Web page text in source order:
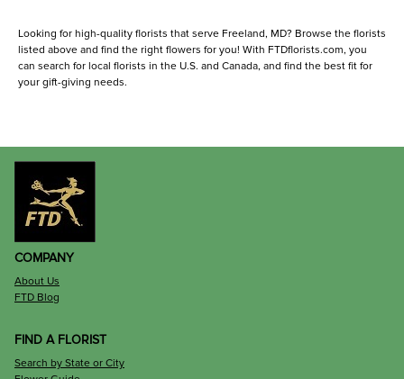
Looking for high-quality florists that serve Freeland, MD? Browse the florists
listed above and find the right flowers for you! With FTDflorists.com, you
can search for local florists in the U.S. and Canada, and find the best fit for
your gift-giving needs.
COMPANY
About Us
FTD Blog
FIND A FLORIST
Search by State or City